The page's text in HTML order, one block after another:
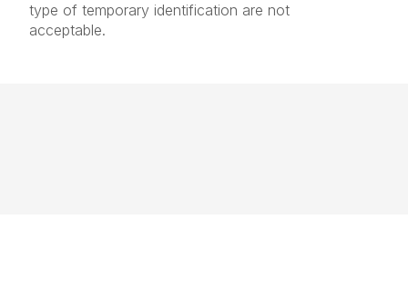
type of temporary identification are not
acceptable.